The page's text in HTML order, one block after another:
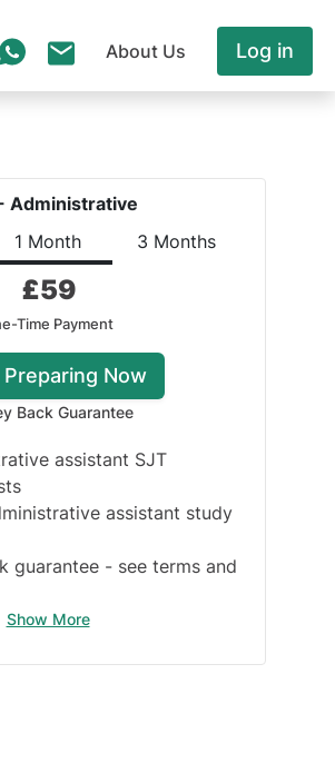
About Us Log in
Administrative
1 Month 3 Months
£59
Time Payment
Now
Back Guarantee
assistant SJT
assistant study
guarantee - see terms and
Show More